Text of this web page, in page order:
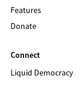
Features
Donate
Connect
Liquid Democracy